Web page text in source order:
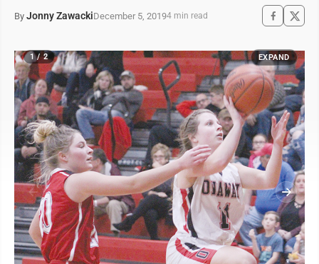
By Jonny ZawackiDecember 5, 20194 min read
1 / 2 EXPAND